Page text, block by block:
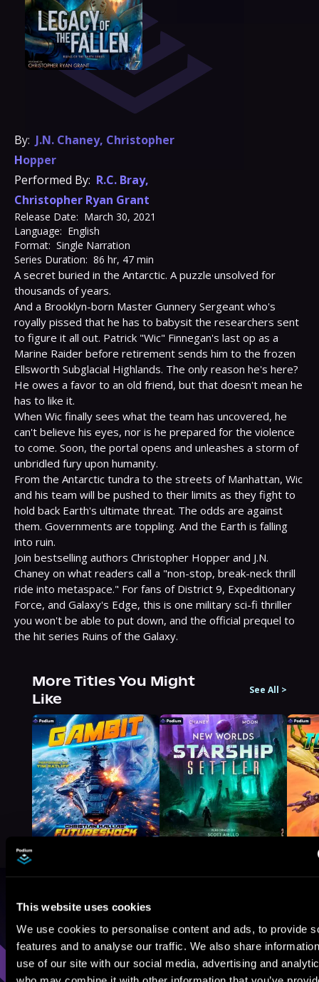
This website uses cookies
We use cookies to personalise content and ads, to provide
features and to analyse our traffic. We also share
use of our site with our social media, advertising and
By: J.N. Chaney, Christopher
Hopper
Performed By: R.C. Bray,
Christopher Ryan Grant
Release Date: March 30, 2021
Language: English
Format: Single Narration
Series Duration: 86 hr, 47 min
A secret buried in the Antarctic. A puzzle unsolved for
thousands of years.
And a Brooklyn-born Master Gunnery Sergeant who's
royally pissed that he has to babysit the researchers sent
to figure it all out. Patrick "Wic" Finnegan's last op as a
Marine Raider before retirement sends him to the frozen
Ellsworth Subglacial Highlands. The only reason he's here?
He owes a favor to an old friend, but that doesn't mean he
has to like it.
When Wic finally sees what the team has uncovered, he
can't believe his eyes, nor is he prepared for the violence
to come. Soon, the portal opens and unleashes a storm of
unbridled fury upon humanity.
From the Antarctic tundra to the streets of Manhattan, Wic
and his team will be pushed to their limits as they fight to
hold back Earth's ultimate threat. The odds are against
them. Governments are toppling. And the Earth is falling
into ruin.
Join bestselling authors Christopher Hopper and J.N.
Chaney on what readers call a "non-stop, break-neck thrill
ride into metaspace." For fans of District 9, Expeditionary
Force, and Galaxy's Edge, this is one military sci-fi thriller
you won't be able to put down, and the official prequel to
the hit series Ruins of the Galaxy.
More Titles You Might
Like
See All >
Browse By Genre
Sci-Fi Fantasy GameLit